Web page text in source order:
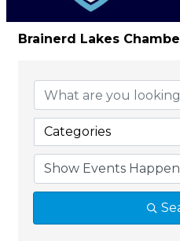
Brainerd Lakes
Categories